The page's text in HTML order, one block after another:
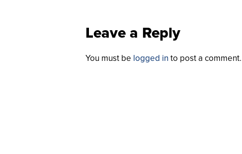
Leave a Reply
You must be logged in to post a comment.